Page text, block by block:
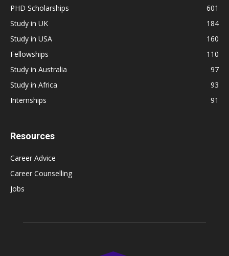
PHD Scholarships
601
Study in UK
184
Study in USA
160
Fellowships
110
Study in Australia
97
Study in Africa
93
Internships
91
Resources
Career Advice
Career Counselling
Jobs